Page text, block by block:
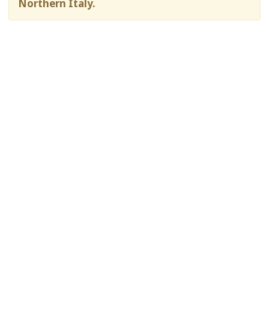
Northern Italy.